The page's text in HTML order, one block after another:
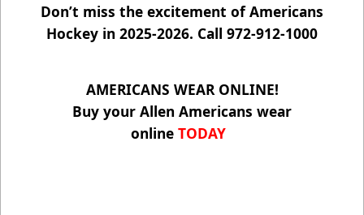
Don’t miss the excitement of Americans
Hockey in 2025-2026. Call 972-912-1000
AMERICANS WEAR ONLINE!
Buy your Allen Americans wear
online TODAY